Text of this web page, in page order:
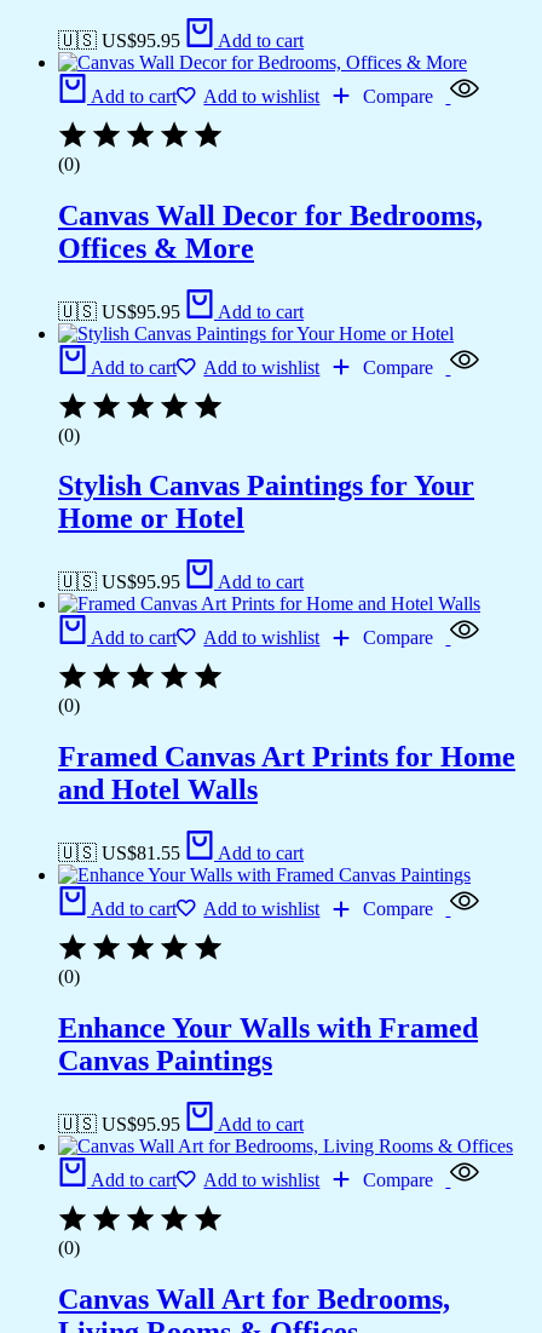
🇺🇸 US$95.95 Add to cart
Add to cart Add to wishlist Compare
(0)
Canvas Wall Decor for Bedrooms,
Offices & More
🇺🇸 US$95.95 Add to cart
Add to cart Add to wishlist Compare
(0)
Stylish Canvas Paintings for Your
Home or Hotel
🇺🇸 US$95.95 Add to cart
Add to cart Add to wishlist Compare
(0)
Framed Canvas Art Prints for Home
and Hotel Walls
🇺🇸 US$81.55 Add to cart
Add to cart Add to wishlist Compare
(0)
Enhance Your Walls with Framed
Canvas Paintings
🇺🇸 US$95.95 Add to cart
Add to cart Add to wishlist Compare
(0)
Canvas Wall Art for Bedrooms,